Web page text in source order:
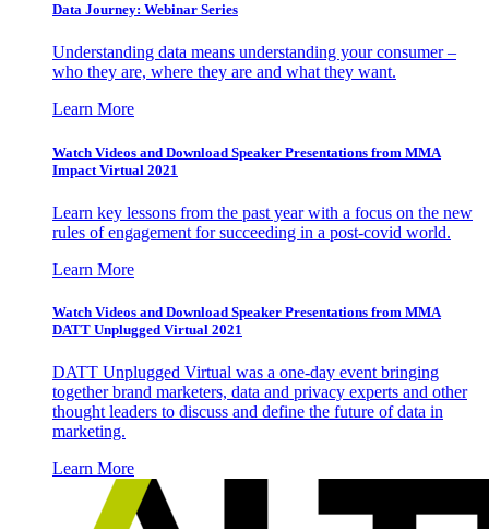
Data Journey: Webinar Series
Understanding data means understanding your consumer –
who they are, where they are and what they want.
Learn More
Watch Videos and Download Speaker Presentations from MMA
Impact Virtual 2021
Learn key lessons from the past year with a focus on the new
rules of engagement for succeeding in a post-covid world.
Learn More
Watch Videos and Download Speaker Presentations from MMA
DATT Unplugged Virtual 2021
DATT Unplugged Virtual was a one-day event bringing
together brand marketers, data and privacy experts and other
thought leaders to discuss and define the future of data in
marketing.
Learn More